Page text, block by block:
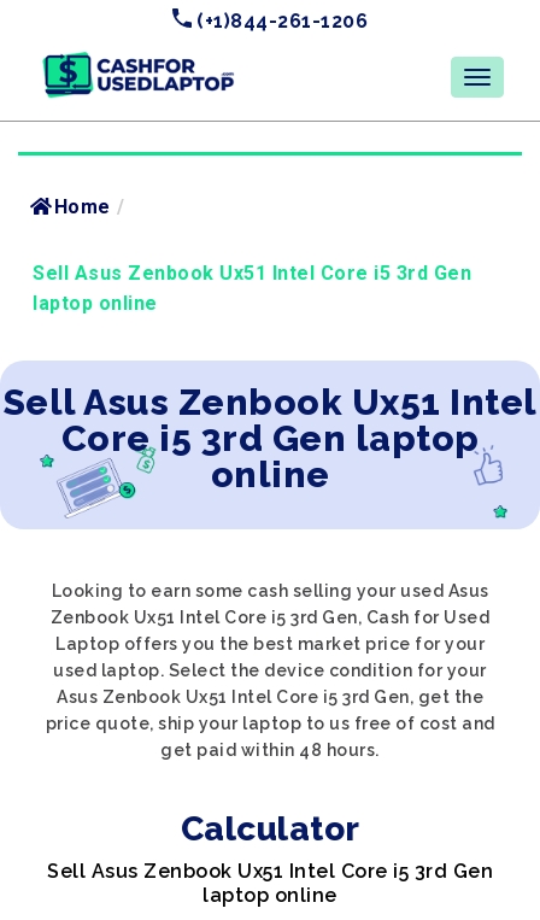
(+1)844-261-1206
Home /
Sell Asus Zenbook Ux51 Intel Core i5 3rd Gen
laptop online
Sell Asus Zenbook Ux51 Intel
Core i5 3rd Gen laptop
online
Looking to earn some cash selling your used Asus
Zenbook Ux51 Intel Core i5 3rd Gen, Cash for Used
Laptop offers you the best market price for your
used laptop. Select the device condition for your
Asus Zenbook Ux51 Intel Core i5 3rd Gen, get the
price quote, ship your laptop to us free of cost and
get paid within 48 hours.
Calculator
Sell Asus Zenbook Ux51 Intel Core i5 3rd Gen
laptop online